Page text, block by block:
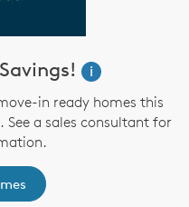
i
in ready homes this
See a sales consultant for